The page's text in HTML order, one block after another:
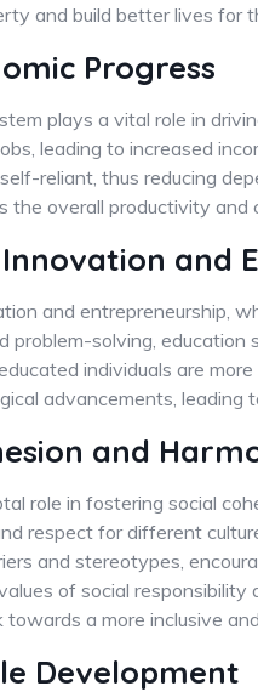
and build better lives for
Progress
plays a vital role in
leading to increased
reliant, thus reducing
the overall productivity and
and
and entrepreneurship,
problem-solving,
individuals are
advancements, leading
and
role in fostering social
respect for different
and stereotypes,
of social
a more inclusive
Development